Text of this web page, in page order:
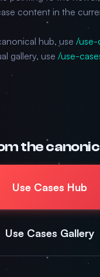
content in the
hub, use /use-
gallery, use /use-
the
Use Cases Hub
Use Cases Gallery